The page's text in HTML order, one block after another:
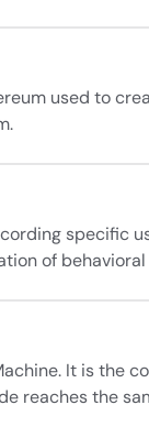
used to
specific
of
It is the
reaches the